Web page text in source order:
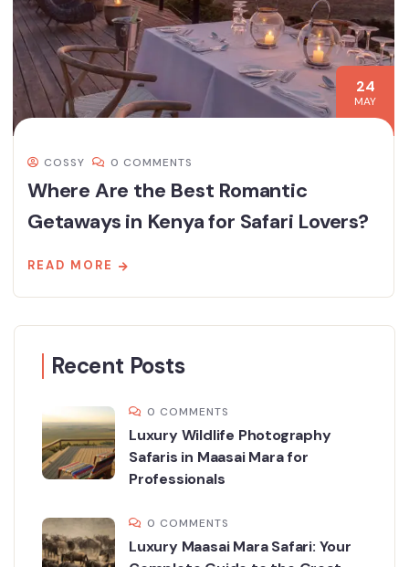
24
MAY
COSSY 0 COMMENTS
Where Are the Best Romantic
Getaways in Kenya for Safari Lovers?
READ MORE
Recent Posts
0 COMMENTS
Luxury Wildlife Photography
Safaris in Maasai Mara for
Professionals
0 COMMENTS
Luxury Maasai Mara Safari: Your